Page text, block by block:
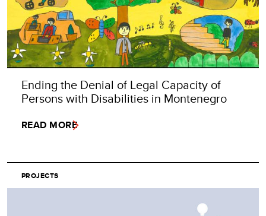
Ending the Denial of Legal Capacity of
Persons with Disabilities in Montenegro
READ MORE
PROJECTS